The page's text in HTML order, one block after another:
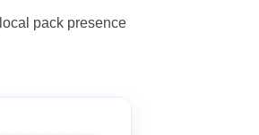
pack presence